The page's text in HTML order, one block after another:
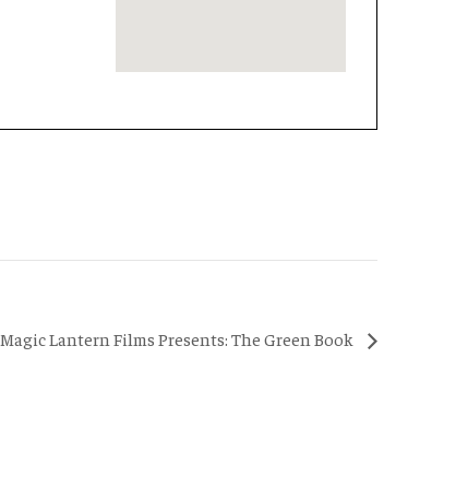
Magic Lantern Films Presents: The Green Book